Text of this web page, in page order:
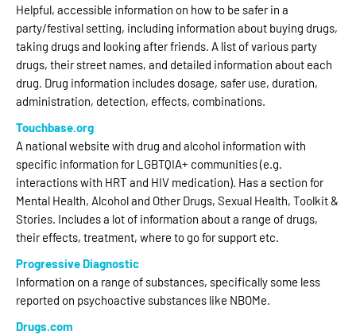
Helpful, accessible information on how to be safer in a
party/festival setting, including information about buying drugs,
taking drugs and looking after friends. A list of various party
drugs, their street names, and detailed information about each
drug. Drug information includes dosage, safer use, duration,
administration, detection, effects, combinations.
Touchbase.org
A national website with drug and alcohol information with
specific information for LGBTQIA+ communities (e.g.
interactions with HRT and HIV medication). Has a section for
Mental Health, Alcohol and Other Drugs, Sexual Health, Toolkit &
Stories. Includes a lot of information about a range of drugs,
their effects, treatment, where to go for support etc.
Progressive Diagnostic
Information on a range of substances, specifically some less
reported on psychoactive substances like NBOMe.
Drugs.com